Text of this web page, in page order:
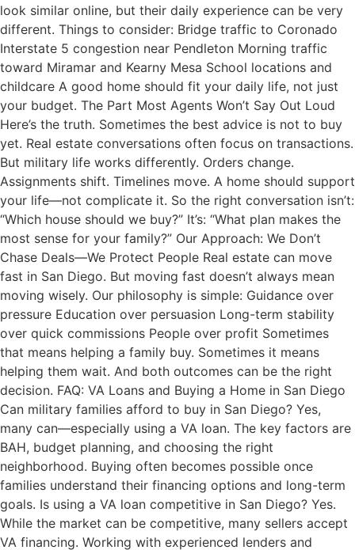
look similar online, but their daily experience can be very
different. Things to consider: Bridge traffic to Coronado
Interstate 5 congestion near Pendleton Morning traffic
toward Miramar and Kearny Mesa School locations and
childcare A good home should fit your daily life, not just
your budget. The Part Most Agents Won’t Say Out Loud
Here’s the truth. Sometimes the best advice is not to buy
yet. Real estate conversations often focus on transactions.
But military life works differently. Orders change.
Assignments shift. Timelines move. A home should support
your life—not complicate it. So the right conversation isn’t:
“Which house should we buy?” It’s: “What plan makes the
most sense for your family?” Our Approach: We Don’t
Chase Deals—We Protect People Real estate can move
fast in San Diego. But moving fast doesn’t always mean
moving wisely. Our philosophy is simple: Guidance over
pressure Education over persuasion Long-term stability
over quick commissions People over profit Sometimes
that means helping a family buy. Sometimes it means
helping them wait. And both outcomes can be the right
decision. FAQ: VA Loans and Buying a Home in San Diego
Can military families afford to buy in San Diego? Yes,
many can—especially using a VA loan. The key factors are
BAH, budget planning, and choosing the right
neighborhood. Buying often becomes possible once
families understand their financing options and long-term
goals. Is using a VA loan competitive in San Diego? Yes.
While the market can be competitive, many sellers accept
VA financing. Working with experienced lenders and